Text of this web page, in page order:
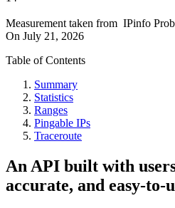
Measurement taken from IPinfo
On July 21, 2026
Table of Contents
Summary
Statistics
Ranges
Pingable IPs
Traceroute
An API built with
accurate, and easy-to-